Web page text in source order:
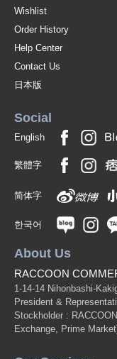
Wishlist
Order History
Help Center
Contact Us
日本版
Social
English
繁體字
简体字
한국어
About Us
RACCOON
1-14-14 Nihonbashi-
President &
Stockholder :
Exchange, Prime